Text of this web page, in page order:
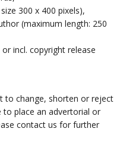
300 x 400 pixels),
(maximum length: 250
incl. copyright release
to change, shorten or reject
to place an advertorial or
contact us for further